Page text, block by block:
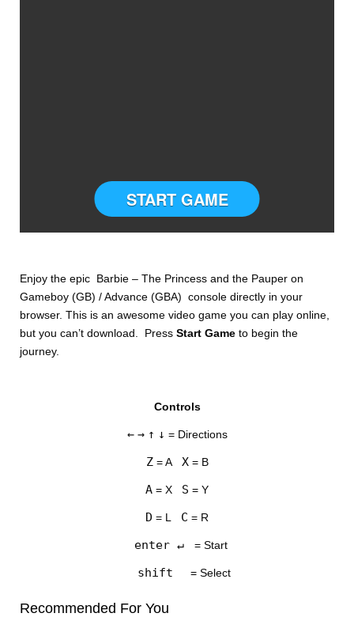
START GAME
Enjoy the epic Barbie – The Princess and the Pauper on
Gameboy (GB) / Advance (GBA) console directly in your
browser. This is an awesome video game you can play online,
but you can’t download. PressStart Gameto begin the
journey.
Controls
← → ↑ ↓ = Directions
Z= A X= B
A = X S = Y
D = L C = R
enter ↵ = Start
shift = Select
Recommended For You